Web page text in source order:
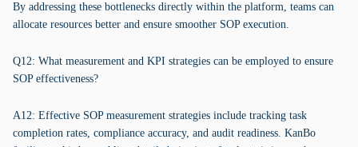
By addressing these bottlenecks directly within the platform, teams can
allocate resources better and ensure smoother SOP execution.
Q12: What measurement and KPI strategies can be employed to ensure
SOP effectiveness?
A12: Effective SOP measurement strategies include tracking task
completion rates, compliance accuracy, and audit readiness. KanBo